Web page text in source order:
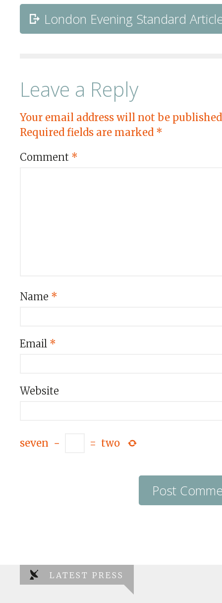
London Evening Standard
Leave a Reply
Your email address will not be
Required fields are marked *
Comment *
Name *
Email *
Website
seven − = two
LATEST PRESS